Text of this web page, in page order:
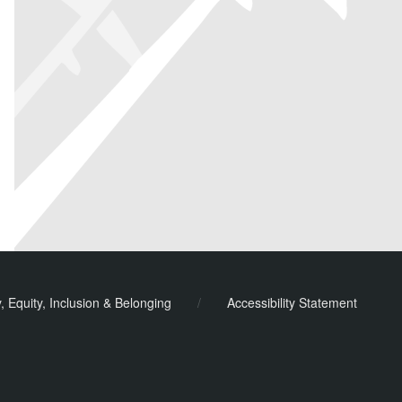
Equity, Inclusion & Belonging / Accessibility Statement